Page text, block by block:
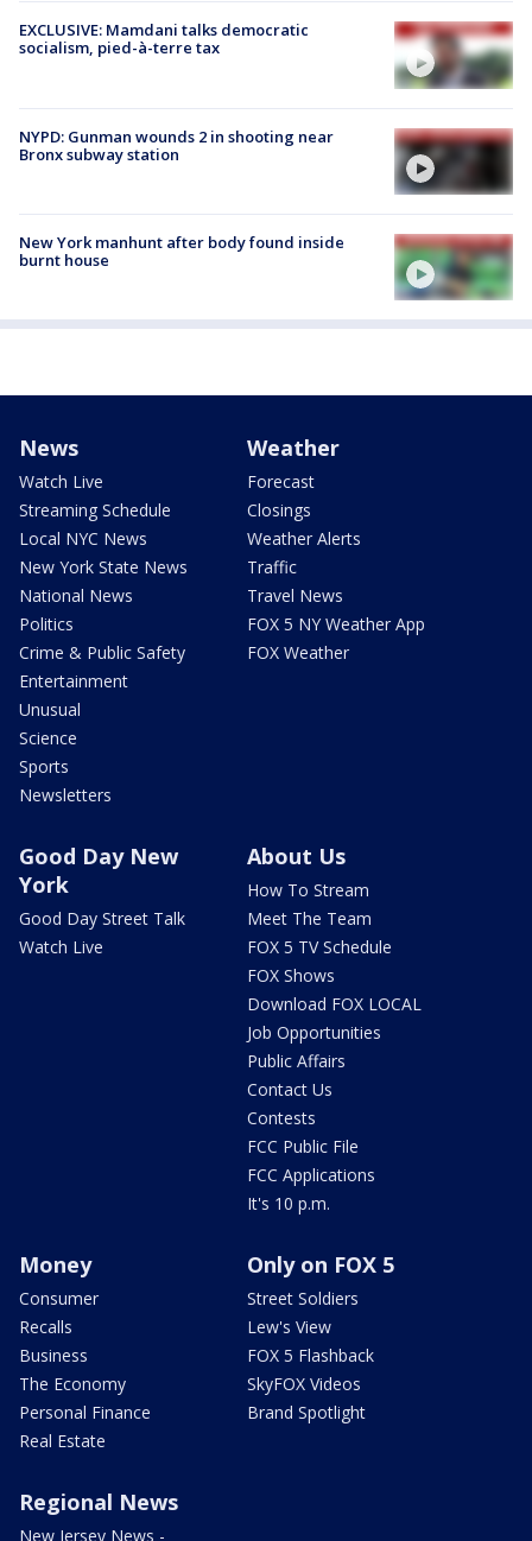
EXCLUSIVE: Mamdani talks democratic
socialism, pied-à-terre tax
NYPD: Gunman wounds 2 in shooting near
Bronx subway station
New York manhunt after body found inside
burnt house
News
Watch Live
Streaming Schedule
Local NYC News
New York State News
National News
Politics
Crime & Public Safety
Entertainment
Unusual
Science
Sports
Newsletters
Weather
Forecast
Closings
Weather Alerts
Traffic
Travel News
FOX 5 NY Weather App
FOX Weather
Good Day New
York
Good Day Street Talk
Watch Live
About Us
How To Stream
Meet The Team
FOX 5 TV Schedule
FOX Shows
Download FOX LOCAL
Job Opportunities
Public Affairs
Contact Us
Contests
FCC Public File
FCC Applications
It's 10 p.m.
Money
Consumer
Recalls
Business
The Economy
Personal Finance
Real Estate
Only on FOX 5
Street Soldiers
Lew's View
FOX 5 Flashback
SkyFOX Videos
Brand Spotlight
Regional News
New Jersey News -